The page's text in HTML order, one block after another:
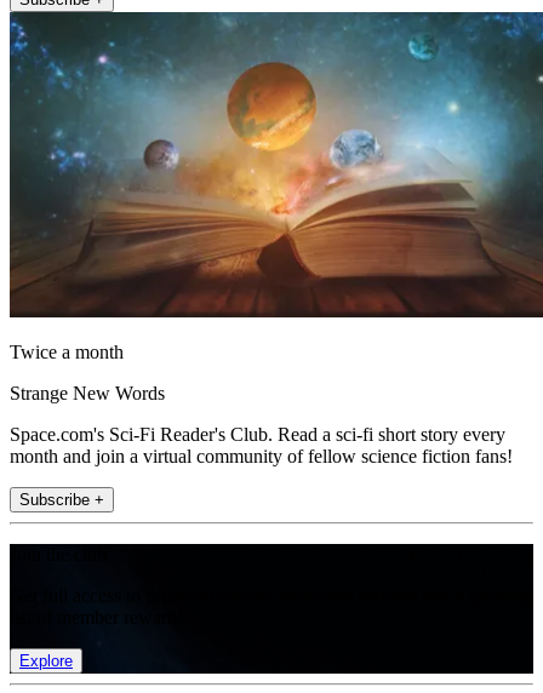
Twice a month
Strange New Words
Space.com's Sci-Fi Reader's Club. Read a sci-fi short story every
month and join a virtual community of fellow science fiction fans!
Subscribe +
Explore